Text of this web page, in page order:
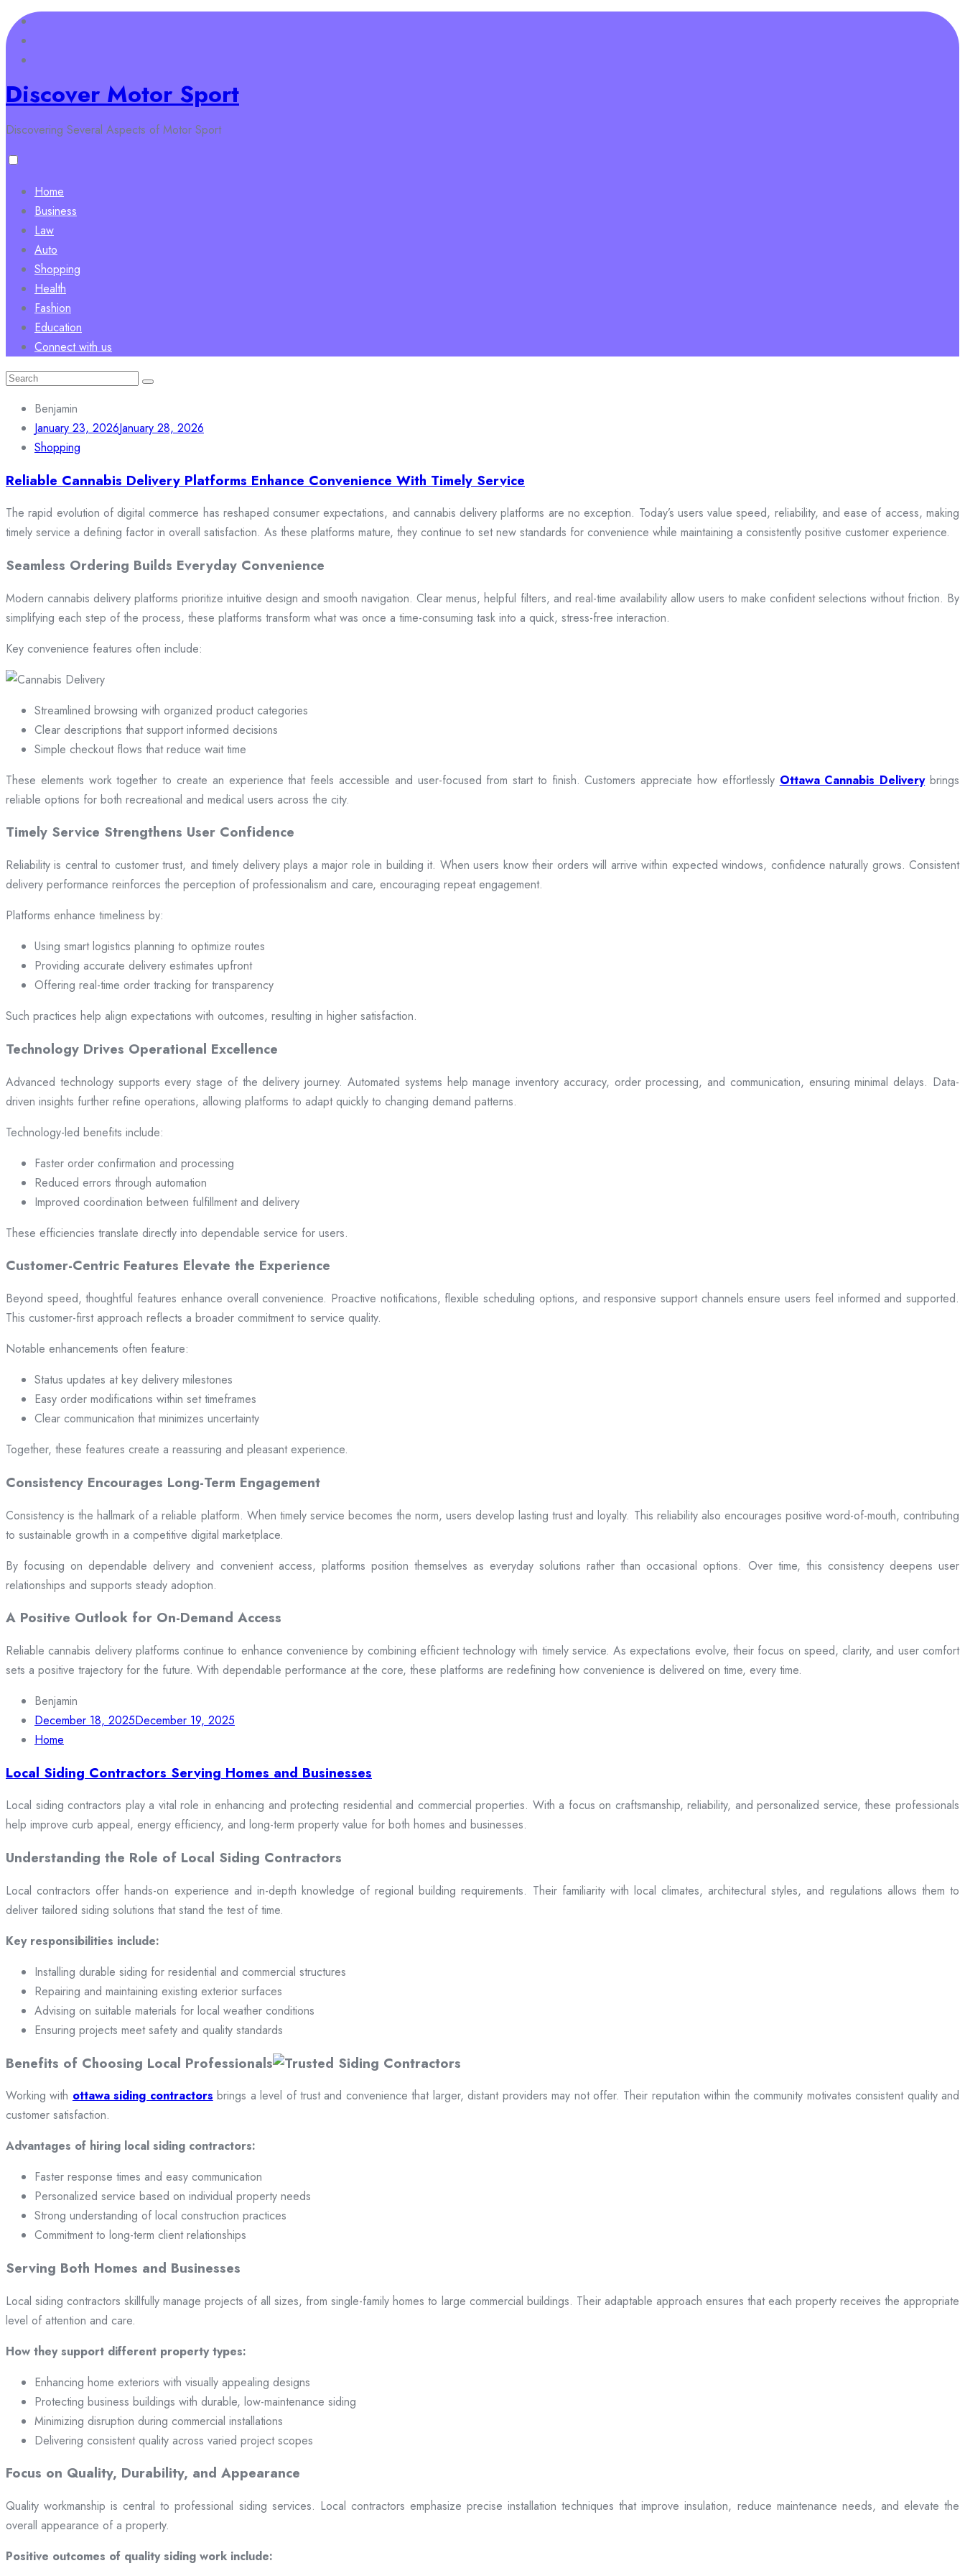
Skip
to
content
Discover Motor Sport
Discovering Several Aspects of Motor Sport
Home
Business
Law
Auto
Shopping
Health
Fashion
Education
Connect with us
Search
Benjamin
January 23, 2026January 28, 2026
Shopping
Reliable Cannabis Delivery Platforms Enhance Convenience With Timely Service
The rapid evolution of digital commerce has reshaped consumer expectations, and cannabis delivery platforms are no exception. Today’s users value speed, reliability, and ease of access, making
timely service a defining factor in overall satisfaction. As these platforms mature, they continue to set new standards for convenience while maintaining a consistently positive customer experience.
Seamless Ordering Builds Everyday Convenience
Modern cannabis delivery platforms prioritize intuitive design and smooth navigation. Clear menus, helpful filters, and real-time availability allow users to make confident selections without friction. By
simplifying each step of the process, these platforms transform what was once a time-consuming task into a quick, stress-free interaction.
Key convenience features often include:
Streamlined browsing with organized product categories
Clear descriptions that support informed decisions
Simple checkout flows that reduce wait time
These elements work together to create an experience that feels accessible and user-focused from start to finish. Customers appreciate how effortlessly Ottawa Cannabis Deliverybrings
reliable options for both recreational and medical users across the city.
Timely Service Strengthens User Confidence
Reliability is central to customer trust, and timely delivery plays a major role in building it. When users know their orders will arrive within expected windows, confidence naturally grows. Consistent
delivery performance reinforces the perception of professionalism and care, encouraging repeat engagement.
Platforms enhance timeliness by:
Using smart logistics planning to optimize routes
Providing accurate delivery estimates upfront
Offering real-time order tracking for transparency
Such practices help align expectations with outcomes, resulting in higher satisfaction.
Technology Drives Operational Excellence
Advanced technology supports every stage of the delivery journey. Automated systems help manage inventory accuracy, order processing, and communication, ensuring minimal delays. Data-
driven insights further refine operations, allowing platforms to adapt quickly to changing demand patterns.
Technology-led benefits include:
Faster order confirmation and processing
Reduced errors through automation
Improved coordination between fulfillment and delivery
These efficiencies translate directly into dependable service for users.
Customer-Centric Features Elevate the Experience
Beyond speed, thoughtful features enhance overall convenience. Proactive notifications, flexible scheduling options, and responsive support channels ensure users feel informed and supported.
This customer-first approach reflects a broader commitment to service quality.
Notable enhancements often feature:
Status updates at key delivery milestones
Easy order modifications within set timeframes
Clear communication that minimizes uncertainty
Together, these features create a reassuring and pleasant experience.
Consistency Encourages Long-Term Engagement
Consistency is the hallmark of a reliable platform. When timely service becomes the norm, users develop lasting trust and loyalty. This reliability also encourages positive word-of-mouth, contributing
to sustainable growth in a competitive digital marketplace.
By focusing on dependable delivery and convenient access, platforms position themselves as everyday solutions rather than occasional options. Over time, this consistency deepens user
relationships and supports steady adoption.
A Positive Outlook for On-Demand Access
Reliable cannabis delivery platforms continue to enhance convenience by combining efficient technology with timely service. As expectations evolve, their focus on speed, clarity, and user comfort
sets a positive trajectory for the future. With dependable performance at the core, these platforms are redefining how convenience is delivered on time, every time.
Benjamin
December 18, 2025December 19, 2025
Home
Local Siding Contractors Serving Homes and Businesses
Local siding contractors play a vital role in enhancing and protecting residential and commercial properties. With a focus on craftsmanship, reliability, and personalized service, these professionals
help improve curb appeal, energy efficiency, and long-term property value for both homes and businesses.
Understanding the Role of Local Siding Contractors
Local contractors offer hands-on experience and in-depth knowledge of regional building requirements. Their familiarity with local climates, architectural styles, and regulations allows them to
deliver tailored siding solutions that stand the test of time.
Key responsibilities include:
Installing durable siding for residential and commercial structures
Repairing and maintaining existing exterior surfaces
Advising on suitable materials for local weather conditions
Ensuring projects meet safety and quality standards
Benefits of Choosing Local Professionals
Working with ottawa siding contractors brings a level of trust and convenience that larger, distant providers may not offer. Their reputation within the community motivates consistent quality and
customer satisfaction.
Advantages of hiring local siding contractors:
Faster response times and easy communication
Personalized service based on individual property needs
Strong understanding of local construction practices
Commitment to long-term client relationships
Serving Both Homes and Businesses
Local siding contractors skillfully manage projects of all sizes, from single-family homes to large commercial buildings. Their adaptable approach ensures that each property receives the appropriate
level of attention and care.
How they support different property types:
Enhancing home exteriors with visually appealing designs
Protecting business buildings with durable, low-maintenance siding
Minimizing disruption during commercial installations
Delivering consistent quality across varied project scopes
Focus on Quality, Durability, and Appearance
Quality workmanship is central to professional siding services. Local contractors emphasize precise installation techniques that improve insulation, reduce maintenance needs, and elevate the
overall appearance of a property.
Positive outcomes of quality siding work include: